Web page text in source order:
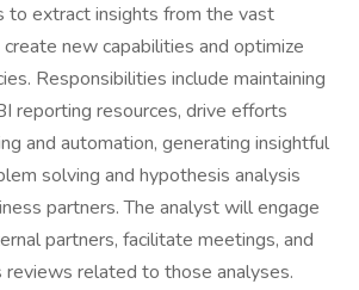
to extract insights from the vast
new capabilities and optimize
Responsibilities include maintaining
reporting resources, drive efforts
and automation, generating insightful
solving and hypothesis analysis
partners. The analyst will engage
partners, facilitate meetings, and
reviews related to those analyses.